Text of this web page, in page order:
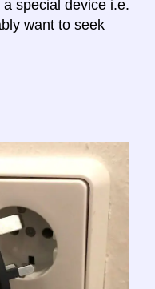
special device i.e.
want to seek